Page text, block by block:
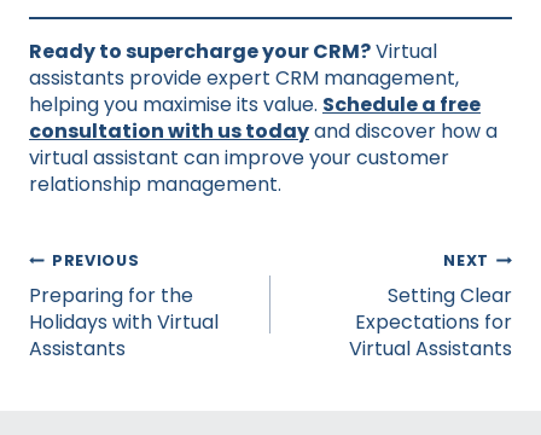
Ready to supercharge your CRM?Virtual
assistants provide expert CRM management,
helping you maximise its value. Schedule a free
consultation with us todayand discover how a
virtual assistant can improve your customer
relationship management.
Post
navigation
PREVIOUS
Preparing for the
Holidays with Virtual
Assistants
NEXT
Setting Clear
Expectations for
Virtual Assistants